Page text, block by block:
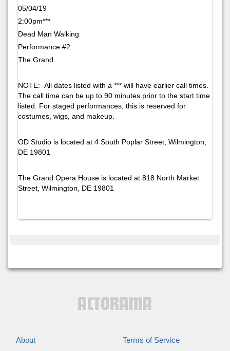
05/04/19
2:00pm***
Dead Man Walking
Performance #2
The Grand
NOTE: All dates listed with a *** will have earlier call times.
The call time can be up to 90 minutes prior to the start time
listed. For staged performances, this is reserved for
costumes, wigs, and makeup.
OD Studio is located at 4 South Poplar Street, Wilmington,
DE 19801
The Grand Opera House is located at 818 North Market
Street, Wilmington, DE 19801
About Terms of Service